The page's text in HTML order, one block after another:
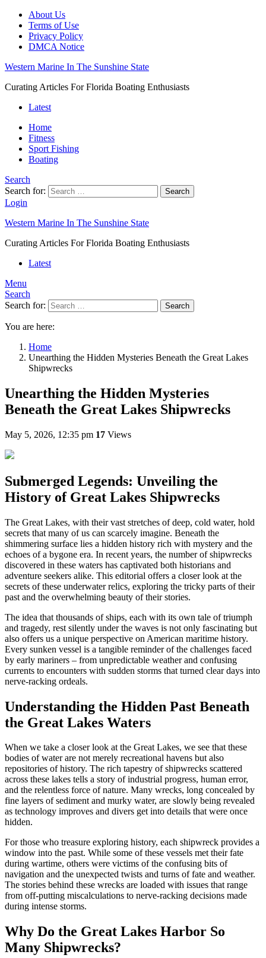
About Us
Terms of Use
Privacy Policy
DMCA Notice
Western Marine In The Sunshine State
Curating Articles For Florida Boating Enthusiasts
Latest
Home
Fitness
Sport Fishing
Boating
Search
Search for:
Search
Login
Western Marine In The Sunshine State
Curating Articles For Florida Boating Enthusiasts
Latest
Menu
Search
Search for:
Search
You are here:
Home
Unearthing the Hidden Mysteries Beneath the Great Lakes
Shipwrecks
Unearthing the Hidden Mysteries
Beneath the Great Lakes Shipwrecks
May 5, 2026, 12:35 pm 17 Views
Submerged Legends: Unveiling the
History of Great Lakes Shipwrecks
The Great Lakes, with their vast stretches of deep, cold water, hold
secrets that many of us can scarcely imagine. Beneath the
shimmering surface lies a hidden history rich with mystery and the
echoes of a bygone era. In recent years, the number of shipwrecks
discovered in these waters has captivated both historians and
adventure seekers alike. This editorial offers a closer look at the
secrets of these underwater relics, exploring the tricky parts of their
past and the overwhelming beauty of their stories.
The idea that thousands of ships, each with its own tale of triumph
and tragedy, rest silently under the waves is not only fascinating but
also offers us a unique perspective on American maritime history.
Every sunken vessel is a tangible reminder of the challenges faced
by early mariners – from unpredictable weather and confusing
currents to encounters with sudden storms that turned clear days into
nerve-racking ordeals.
Understanding the Hidden Past Beneath
the Great Lakes Waters
When we take a closer look at the Great Lakes, we see that these
bodies of water are not merely recreational havens but also
repositories of history. The rich tapestry of shipwrecks scattered
across these lakes tells a story of industrial progress, human error,
and the relentless force of nature. Many wrecks, long concealed by
fine layers of sediment and murky water, are slowly being revealed
as technology improves and divers get into details that were once
hidden.
For those who treasure exploring history, each shipwreck provides a
window into the past. While some of these vessels met their fate
during wartime, others were victims of the confusing bits of
navigation and the unexpected twists and turns of fate and weather.
The stories behind these wrecks are loaded with issues that range
from off-putting miscalculations to nerve-racking decisions made
during intense storms.
Why Do the Great Lakes Harbor So
Many Shipwrecks?